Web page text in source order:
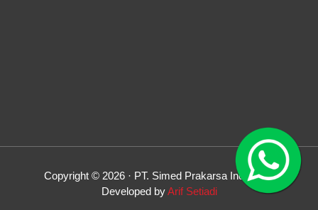
Copyright © 2026 · PT. Simed Prakarsa Indonesia
Developed byArif Setiadi